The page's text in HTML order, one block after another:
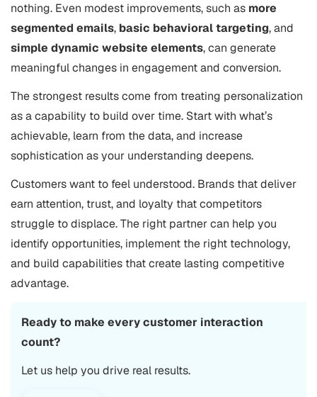
nothing. Even modest improvements, such as more
segmented emails, basic behavioral targeting, and
simple dynamic website elements, can generate
meaningful changes in engagement and conversion.
The strongest results come from treating personalization
as a capability to build over time. Start with what’s
achievable, learn from the data, and increase
sophistication as your understanding deepens.
Customers want to feel understood. Brands that deliver
earn attention, trust, and loyalty that competitors
struggle to displace. The right partner can help you
identify opportunities, implement the right technology,
and build capabilities that create lasting competitive
advantage.
Ready to make every customer interaction
count?
Let us help you drive real results.